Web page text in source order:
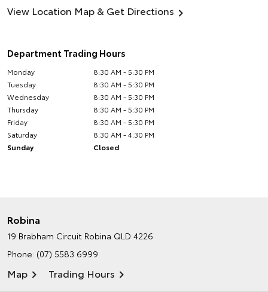
View Location Map & Get Directions
Department Trading Hours
Monday
8:30 AM - 5:30 PM
Tuesday
8:30 AM - 5:30 PM
Wednesday
8:30 AM - 5:30 PM
Thursday
8:30 AM - 5:30 PM
Friday
8:30 AM - 5:30 PM
Saturday
8:30 AM - 4:30 PM
Sunday
Closed
Robina
19 Brabham Circuit Robina QLD 4226
Phone: (07) 5583 6999
Map Trading Hours